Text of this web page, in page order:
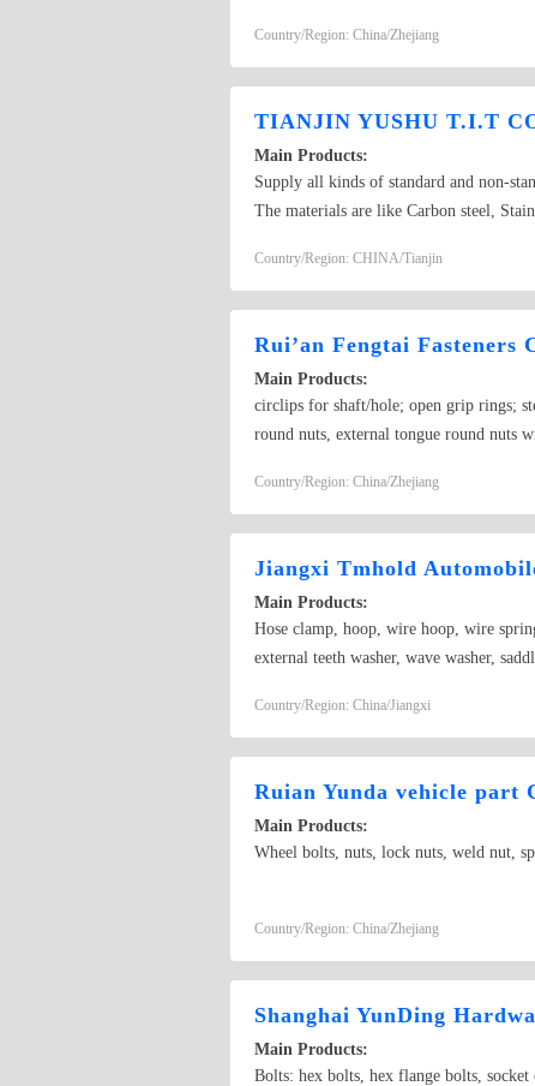
Country/Region: China/Zhejiang
TIANJIN YUSHU T.I.T
Main Products:
Supply all kinds of standard and non-
The materials are like Carbon steel,
ANSI/ASME
Country/Region: CHINA/Tianjin
Rui’an Fengtai Fasteners
Main Products:
circlips for shaft/hole; open grip rings;
round nuts, external tongue round nuts
Country/Region: China/Zhejiang
Jiangxi Tmhold
Main Products:
Hose clamp, hoop, wire hoop, wire
external teeth washer, wave washer,
Country/Region: China/Jiangxi
Ruian Yunda vehicle part
Main Products:
Wheel bolts, nuts, lock nuts, weld nut,
Country/Region: China/Zhejiang
Shanghai YunDing
Main Products:
Bolts: hex bolts, hex flange bolts, socket